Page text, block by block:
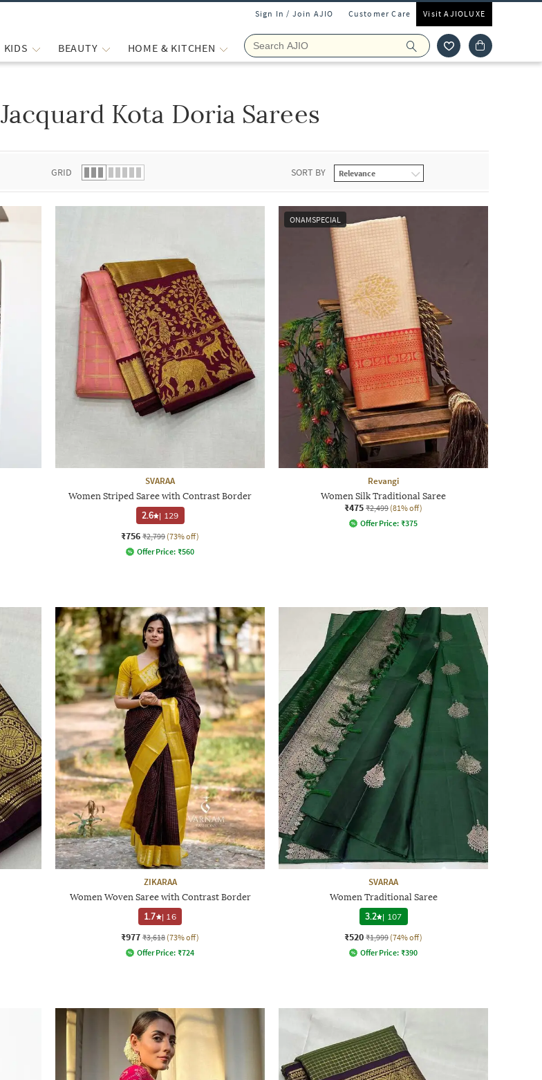
Sign In / Join AJIO Customer Care Visit AJIOLUXE
KIDS BEAUTY HOME & KITCHEN
Jacquard Kota Doria Sarees
GRID SORT BY
SVARAA
Women Striped Saree with Contrast Border
2.6 | 129
₹756 ₹2,799 (73% off)
Offer Price: ₹560
ONAMSPECIAL
Revangi
Women Silk Traditional Saree
₹475 ₹2,499 (81% off)
Offer Price: ₹375
ZIKARAA
Women Woven Saree with Contrast Border
1.7
| 16
₹977 ₹3,618 (73% off)
Offer Price: ₹724
SVARAA
Women Traditional Saree
3.2 | 107
₹520 ₹1,999 (74% off)
Offer Price: ₹390